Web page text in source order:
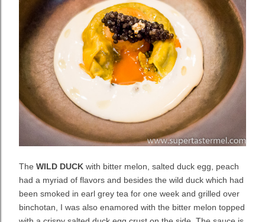
The WILD DUCK with bitter melon, salted duck egg, peach
had a myriad of flavors and besides the wild duck which had
been smoked in earl grey tea for one week and grilled over
binchotan, I was also enamored with the bitter melon topped